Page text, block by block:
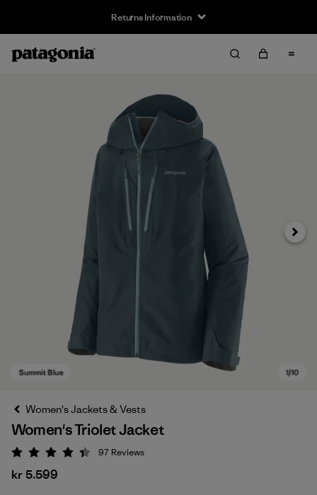
Returns Information
Next
Women's Jackets & Vests
Women's Triolet Jacket
Rating: 4.4 / 5
97 Reviews
kr 5.599